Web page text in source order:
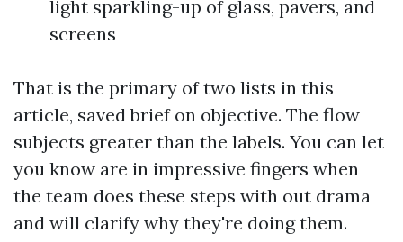
light sparkling-up of glass, pavers, and
screens
That is the primary of two lists in this
article, saved brief on objective. The flow
subjects greater than the labels. You can let
you know are in impressive fingers when
the team does these steps with out drama
and will clarify why they're doing them.